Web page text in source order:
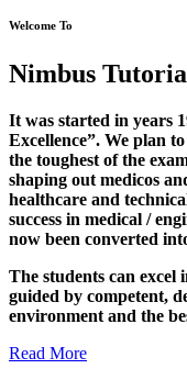
Welcome To
Nimbus
It was started in years
Excellence”. We plan
the toughest of the
shaping out medicos
healthcare and
success in medical /
now been converted
The students can excel
guided by competent,
environment and the
Read More